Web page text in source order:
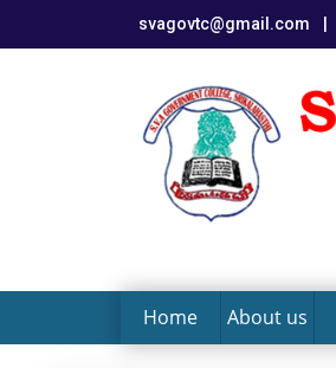
svagovtc@gmail.com
Home About us